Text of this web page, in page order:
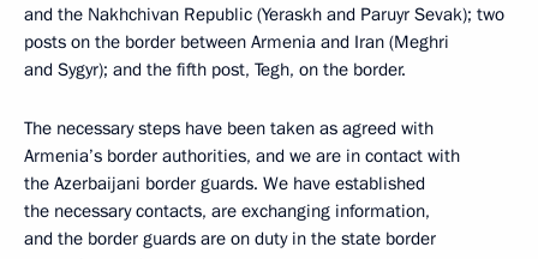
and the Nakhchivan Republic (Yeraskh and Paruyr Sevak); two
posts on the border between Armenia and Iran (Meghri
and Sygyr); and the fifth post, Tegh, on the border.
The necessary steps have been taken as agreed with
Armenia’s border authorities, and we are in contact with
the Azerbaijani border guards. We have established
the necessary contacts, are exchanging information,
and the border guards are on duty in the state border